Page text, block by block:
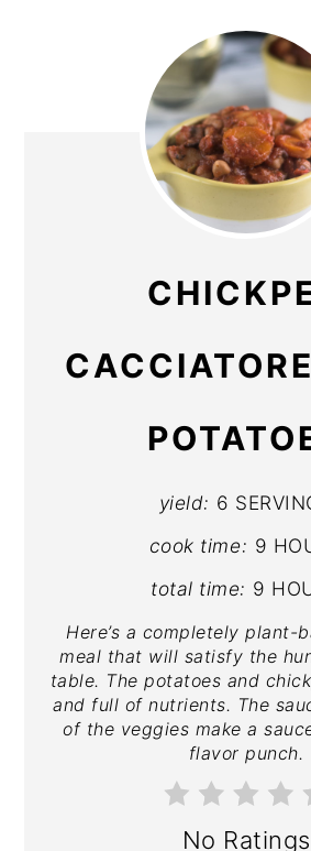
yield: 6
cook time: 9
total time: 9
Here’s a completely plant-
meal that will satisfy the
table. The potatoes and
and full of nutrients. The
of the veggies make a
flavor punch.
No Ratings